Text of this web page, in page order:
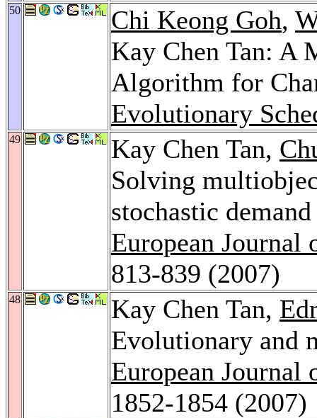
50 Chi Keong Goh,
Kay Chen Tan: A
Algorithm for
Evolutionary
49 Kay Chen Tan,
Solving
stochastic
European Journal
813-839 (2007)
48 Kay Chen Tan,
Evolutionary and
European Journal
1852-1854 (2007)